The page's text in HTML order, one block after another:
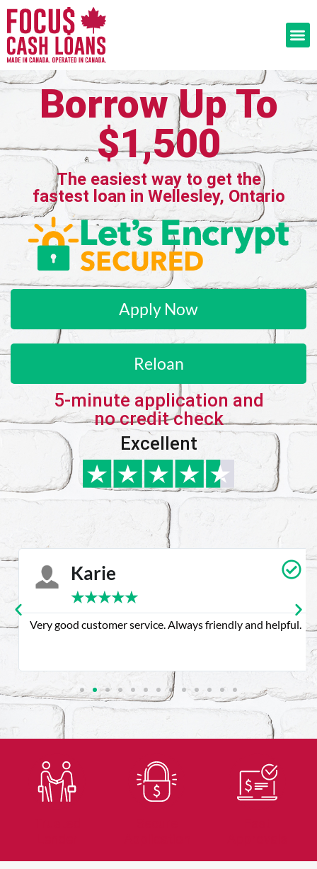
Borrow Up To
$1,500
The easiest way to get the
fastest loan in Wellesley, Ontario
Apply Now
Reloan
5-minute application and
no credit check
Excellent
Karie
★★★★★
Very good customer service. Always friendly and helpful.